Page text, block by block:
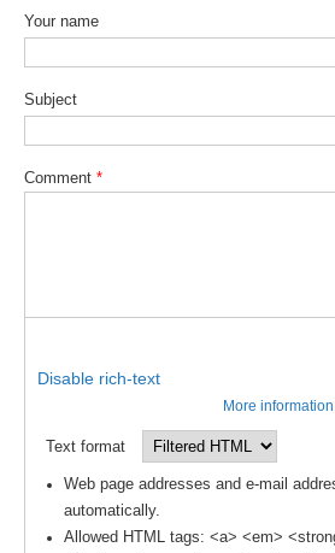
Decadal Climate Variability and
DCVP News
DCVP Events
DCVP Publications
Prediction and Attribution of Extreme
Planetary Heat Balance and Ocean
Heat Budget News
Heat Budget Events
Heat Budget Publications
Your name
Subject
Comment *
Disable rich-text
More
Text format
Web page addresses and e-mail
automatically.
Allowed HTML tags: <a> <em>